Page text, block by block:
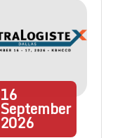
16
September
2026